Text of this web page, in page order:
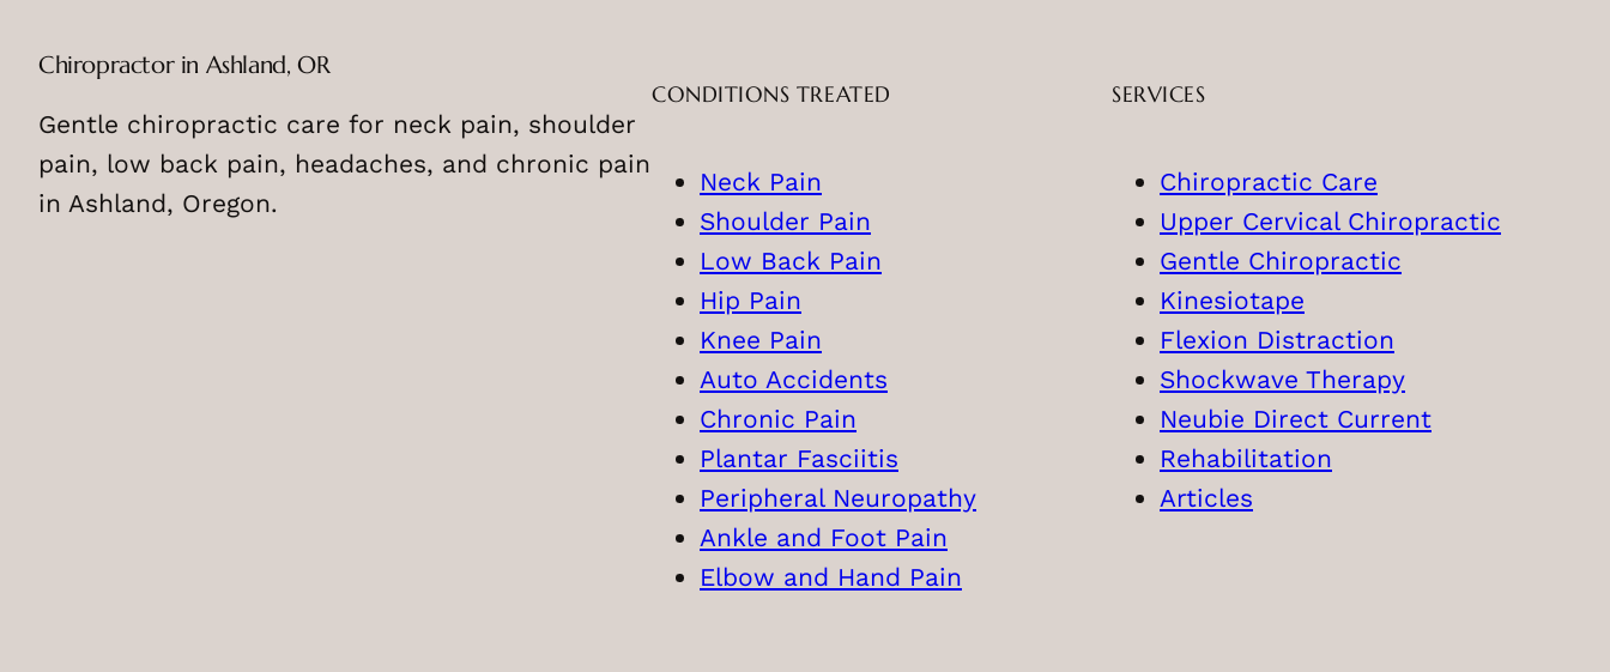
Chiropractor in Ashland, OR
Gentle chiropractic care for neck pain, shoulder
pain, low back pain, headaches, and chronic pain
in Ashland, Oregon.
CONDITIONS TREATED
Neck Pain
Shoulder Pain
Low Back Pain
Hip Pain
Knee Pain
Auto Accidents
Chronic Pain
Plantar Fasciitis
Peripheral Neuropathy
Ankle and Foot Pain
Elbow and Hand Pain
SERVICES
Chiropractic Care
Upper Cervical Chiropractic
Gentle Chiropractic
Kinesiotape
Flexion Distraction
Shockwave Therapy
Neubie Direct Current
Rehabilitation
Articles